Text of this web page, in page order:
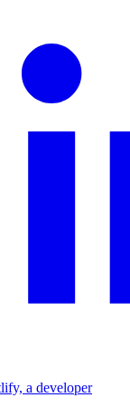
a developer